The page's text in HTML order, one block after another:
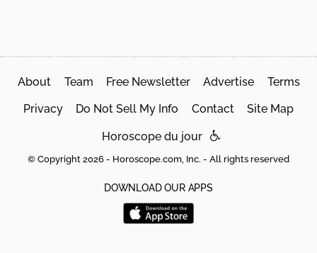
About Team Free Newsletter Advertise Terms
Privacy Do Not Sell My Info Contact Site Map
Horoscope du jour
© Copyright 2026 - Horoscope.com, Inc. - All rights reserved
DOWNLOAD OUR APPS